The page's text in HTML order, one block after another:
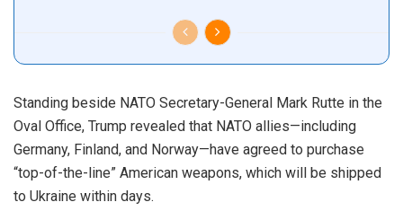
Standing beside NATO Secretary-General Mark Rutte in the
Oval Office, Trump revealed that NATO allies—including
Germany, Finland, and Norway—have agreed to purchase
“top-of-the-line” American weapons, which will be shipped
to Ukraine within days.